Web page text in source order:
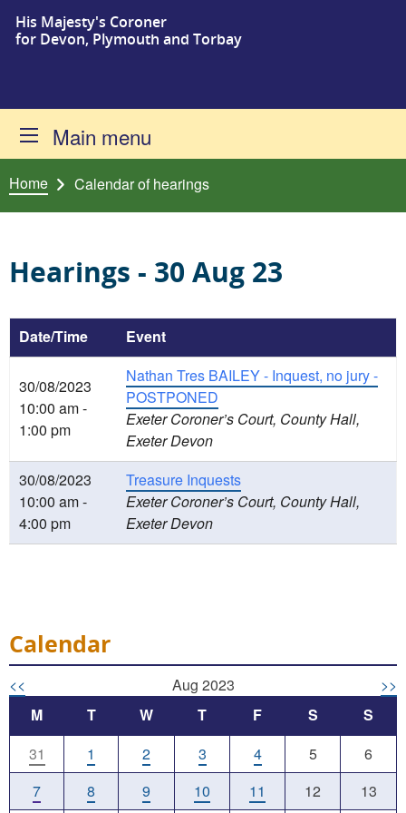
Skip to content
His Majesty's Coroner
for Devon, Plymouth and Torbay
Main menu
Home Calendar of hearings
Hearings - 30 Aug 23
Date/Time Event
30/08/2023
10:00 am -
1:00 pm
Nathan Tres BAILEY - Inquest, no jury -
POSTPONED
Exeter Coroner’s Court, County Hall,
Exeter Devon
30/08/2023
10:00 am -
4:00 pm
Treasure Inquests
Exeter Coroner’s Court, County Hall,
Exeter Devon
Calendar
<< Aug 2023
>>
M
T W T F S
S
31
1 2 3 4 5
6
7
8 9 10 11 12
13